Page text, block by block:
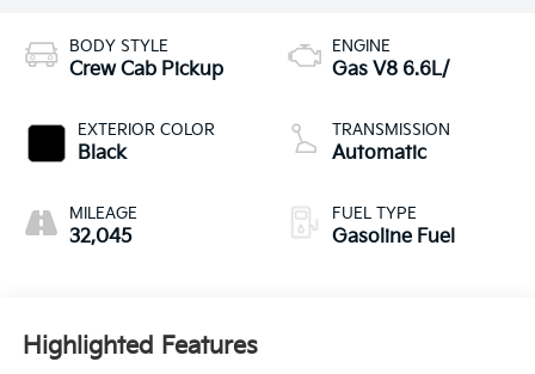
BODY STYLE
Crew Cab Pickup
EXTERIOR COLOR
Black
MILEAGE
32,045
ENGINE
Gas V8 6.6L/
TRANSMISSION
Automatic
FUEL TYPE
Gasoline Fuel
Highlighted Features